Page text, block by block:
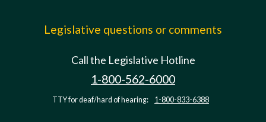
Legislative questions or comments
Call the Legislative Hotline
1-800-562-6000
TTY for deaf/hard of hearing: 1-800-833-6388